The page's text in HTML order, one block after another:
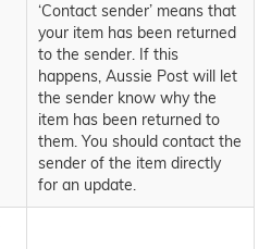
‘Contact sender’ means that
your item has been returned
to the sender. If this
happens, Aussie Post will let
the sender know why the
item has been returned to
them. You should contact the
sender of the item directly
for an update.